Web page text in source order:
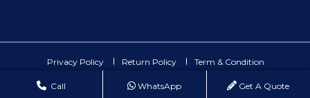
Privacy Policy Return Policy Term & Condition
whyshy.co All Rights Reserved.
Call WhatsApp Get A Quote